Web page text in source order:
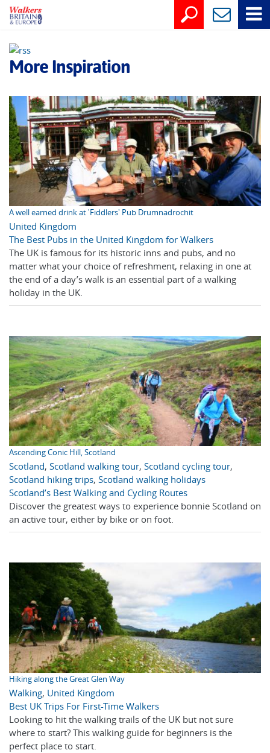
More Inspiration
A well earned drink at 'Fiddlers' Pub Drumnadrochit
United Kingdom
The Best Pubs in the United Kingdom for Walkers
The UK is famous for its historic inns and pubs, and no
matter what your choice of refreshment, relaxing in one at
the end of a day’s walk is an essential part of a walking
holiday in the UK.
Ascending Conic Hill, Scotland
Scotland, Scotland walking tour, Scotland cycling tour,
Scotland hiking trips, Scotland walking holidays
Scotland’s Best Walking and Cycling Routes
Discover the greatest ways to experience bonnie Scotland on
an active tour, either by bike or on foot.
Hiking along the Great Glen Way
Walking, United Kingdom
Best UK Trips For First-Time Walkers
Looking to hit the walking trails of the UK but not sure
where to start? This walking guide for beginners is the
perfect place to start.